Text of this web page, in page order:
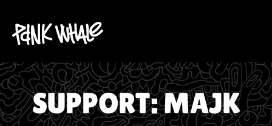
SUPPORT: MAJK